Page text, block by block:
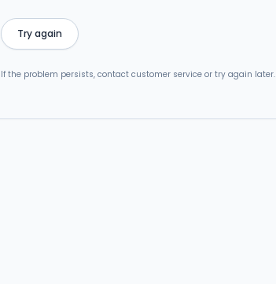
Try again
If the problem persists, contact customer service or try again later.